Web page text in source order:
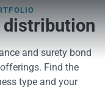
distribution
and surety bond
Find the
type and your